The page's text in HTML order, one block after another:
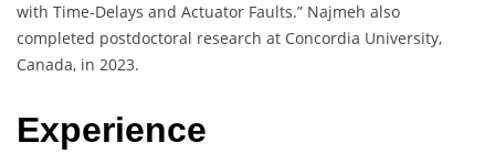
with Time-Delays and Actuator Faults.” Najmeh also
completed postdoctoral research at Concordia University,
Canada, in 2023.
Experience